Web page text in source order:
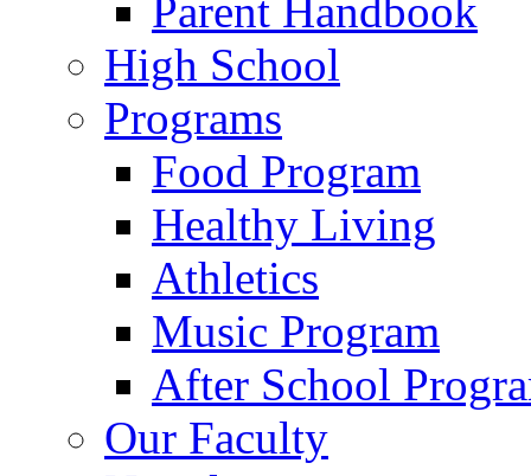
Parent Handbook
High School
Programs
Food Program
Healthy Living
Athletics
Music Program
After School
Our Faculty